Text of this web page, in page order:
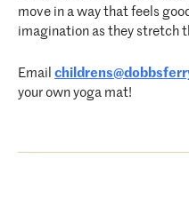
move in a way that feels
imagination as they stretch
Email
your own yoga mat!